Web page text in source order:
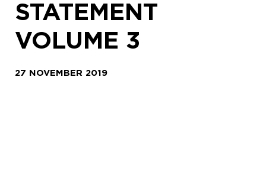
STATEMENT
VOLUME 3
27 NOVEMBER 2019